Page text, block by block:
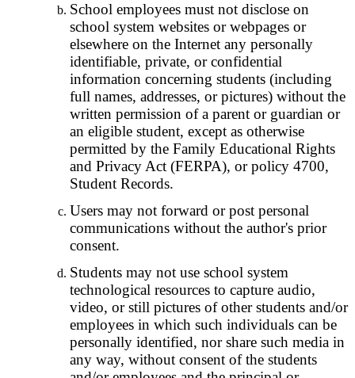
School employees must not disclose on
school system websites or webpages or
elsewhere on the Internet any personally
identifiable, private, or confidential
information concerning students (including
full names, addresses, or pictures) without the
written permission of a parent or guardian or
an eligible student, except as otherwise
permitted by the Family Educational Rights
and Privacy Act (FERPA), or policy 4700,
Student Records.
Users may not forward or post personal
communications without the author's prior
consent.
Students may not use school system
technological resources to capture audio,
video, or still pictures of other students and/or
employees in which such individuals can be
personally identified, nor share such media in
any way, without consent of the students